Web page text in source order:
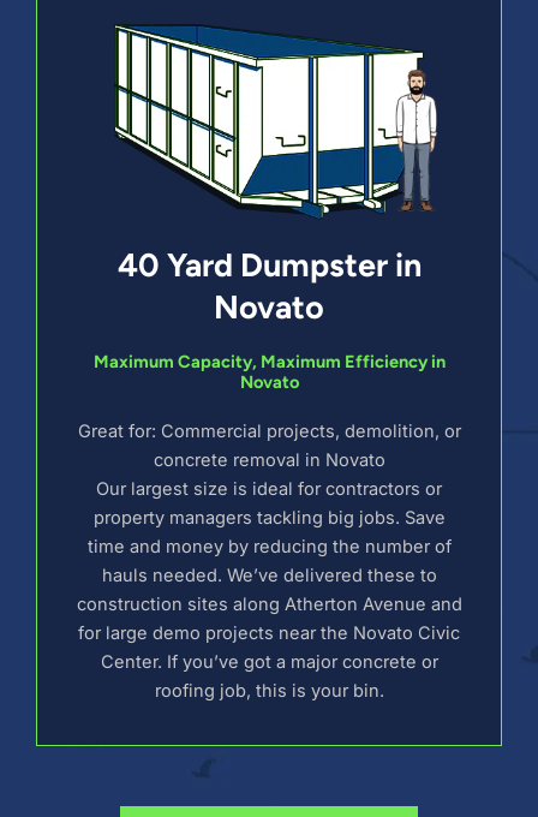
40 Yard Dumpster in
Novato
Maximum Capacity, Maximum Efficiency in
Novato
Great for: Commercial projects, demolition, or
concrete removal in Novato
Our largest size is ideal for contractors or
property managers tackling big jobs. Save
time and money by reducing the number of
hauls needed. We’ve delivered these to
construction sites along Atherton Avenue and
for large demo projects near the Novato Civic
Center. If you’ve got a major concrete or
roofing job, this is your bin.